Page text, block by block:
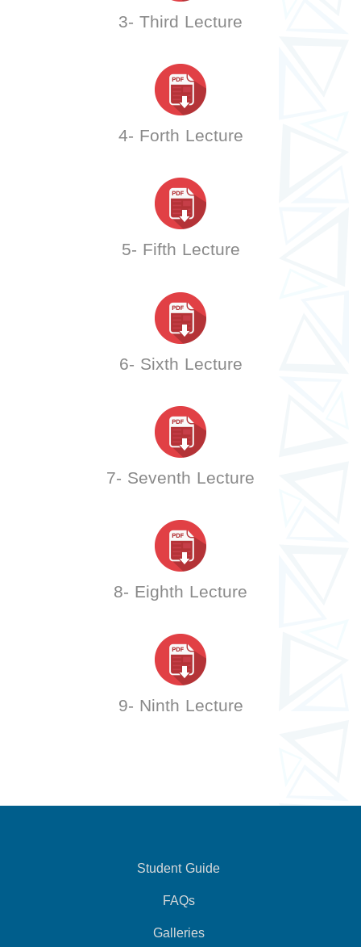
3- Third Lecture
4- Forth Lecture
5- Fifth Lecture
6- Sixth Lecture
7- Seventh Lecture
8- Eighth Lecture
9- Ninth Lecture
Student Guide
FAQs
Galleries